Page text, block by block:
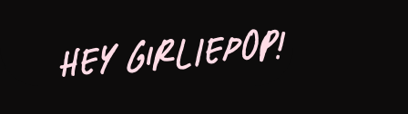
HEY GIRLIEPOP!